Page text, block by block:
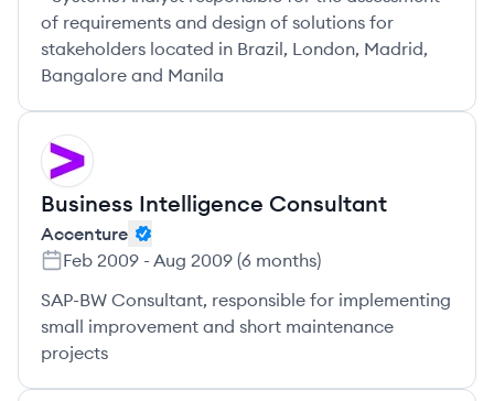
of requirements and design of solutions for
stakeholders located in Brazil, London, Madrid,
Bangalore and Manila
AC
Business Intelligence Consultant
Accenture
Feb 2009 - Aug 2009 (6 months)
SAP-BW Consultant, responsible for implementing
small improvement and short maintenance
projects